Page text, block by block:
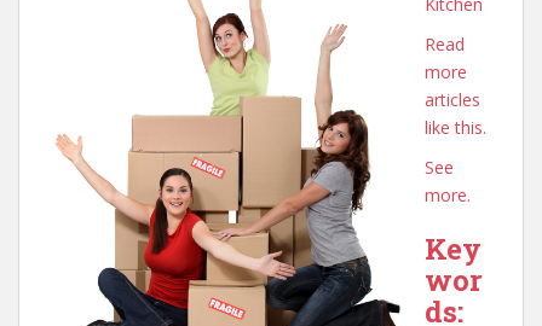
Read
more
articles
like this.
See
more.
Key
wor
ds: